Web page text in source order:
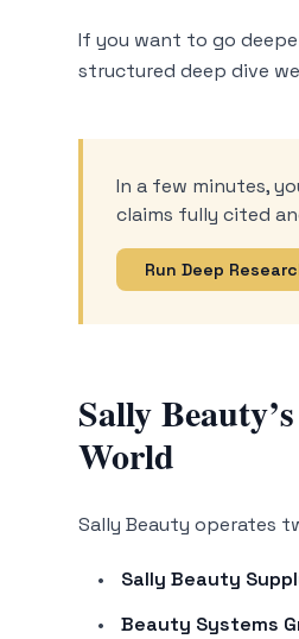
If you want to go
structured deep dive
In a few minutes,
claims fully cited
Run Deep
Sally
World
Sally Beauty operates
Sally Beauty
Beauty Systems